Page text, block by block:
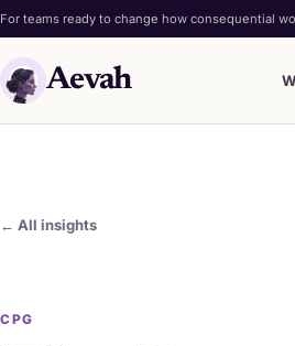
For teams ready to change how consequential
Aevah
← All insights
CPG